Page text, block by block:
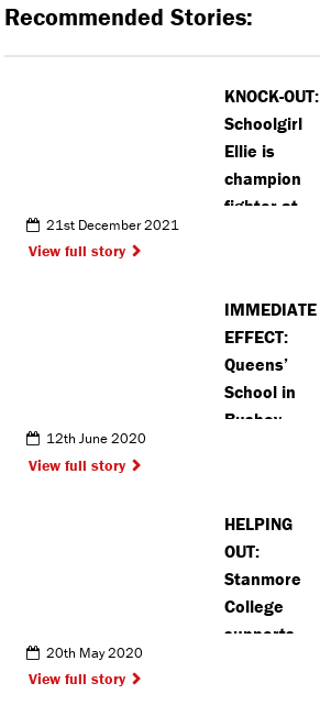
Recommended Stories:
KNOCK-OUT:
Schoolgirl
Ellie is
champion
fighter at
21st December 2021
View full story
IMMEDIATE
EFFECT:
Queens’
School in
Bushey
due to
slavery links
12th June 2020
View full story
HELPING
OUT:
Stanmore
College
supports
20th May 2020
View full story